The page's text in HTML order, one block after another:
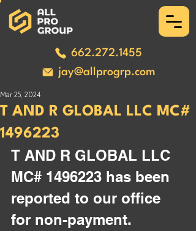
662.272.1455
jay@allprogrp.com
T AND R GLOBAL LLC MC#
1496223
Mar 25, 2024
T AND R GLOBAL LLC
MC# 1496223 has been
reported to our office
for non-payment.